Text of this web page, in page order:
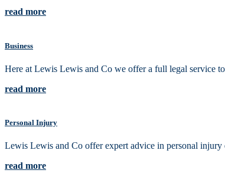
read more
Business
Here at Lewis Lewis and Co we offer a full legal service
read more
Personal Injury
Lewis Lewis and Co offer expert advice in personal injury
read more